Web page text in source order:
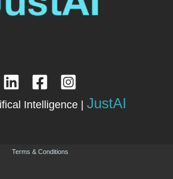
Intelligence | JustAI
Terms & Conditions